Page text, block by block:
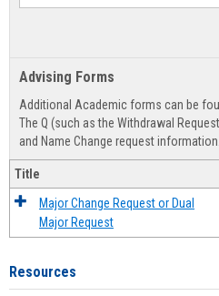
Advising Forms
Additional Academic forms can be
The Q (such as the Withdrawal
and Name Change request information.
Title
Major Change Request or Dual
Major Request
Resources